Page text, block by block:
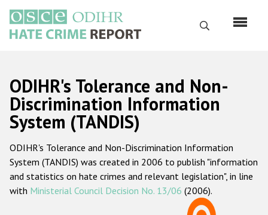
main
content
Search
Русский
Main
navigation
Home
About us
ODIHR's mandate
ODIHR's methodology
ODIHR's Tolerance and Non-
Discrimination Information
System (TANDIS)
ODIHR's Tolerance and Non-Discrimination Information
System (TANDIS) was created in 2006 to publish "information
and statistics on hate crimes and relevant legislation", in line
with Ministerial Council Decision No. 13/06 (2006).